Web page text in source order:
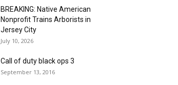
BREAKING: Native American
Nonprofit Trains Arborists in
Jersey City
July 10, 2026
Call of duty black ops 3
September 13, 2016